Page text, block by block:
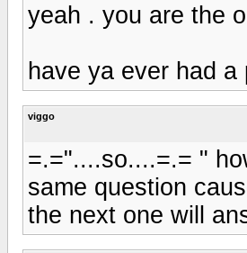
yeah . you are the
have ya ever had
viggo
=.="....so....=.= "
same question
the next one will